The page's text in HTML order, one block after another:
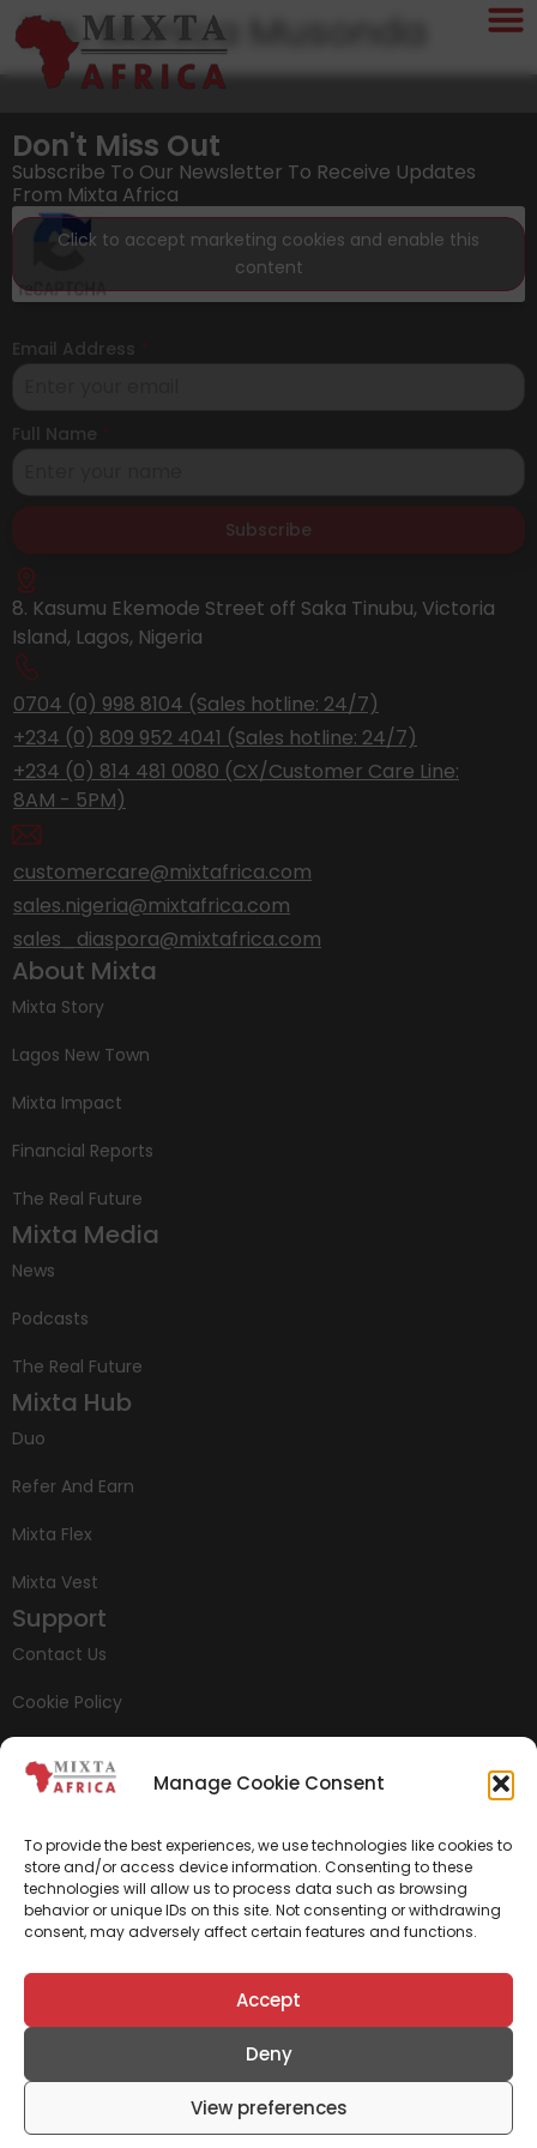
Manage Cookie Consent
To provide the best experiences, we use technologies like cookies to
store and/or access device information. Consenting to these
technologies will allow us to process data such as browsing
behavior or unique IDs on this site. Not consenting or withdrawing
consent, may adversely affect certain features and functions.
Accept
Deny
View preferences
Ms. Monica Musonda
Don't Miss Out
Subscribe To Our Newsletter To Receive Updates
From Mixta Africa
Click to accept marketing cookies and enable this
content
Email Address
Full Name
Subscribe
8. Kasumu Ekemode Street off Saka Tinubu, Victoria
Island, Lagos, Nigeria
0704 (0) 998 8104 (Sales hotline: 24/7)
+234 (0) 809 952 4041 (Sales hotline: 24/7)
+234 (0) 814 481 0080 (CX/Customer Care Line:
8AM - 5PM)
customercare@mixtafrica.com
sales.nigeria@mixtafrica.com
sales_diaspora@mixtafrica.com
About Mixta
Mixta Story
Lagos New Town
Mixta Impact
Financial Reports
The Real Future
Mixta Media
News
Podcasts
The Real Future
Mixta Hub
Duo
Refer And Earn
Mixta Flex
Mixta Vest
Support
Contact Us
Cookie Policy
Whistleblowing